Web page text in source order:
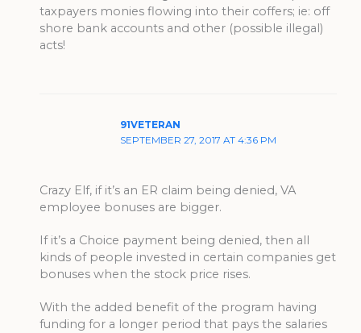
taxpayers monies flowing into their coffers; ie: off
shore bank accounts and other (possible illegal)
acts!
91VETERAN
SEPTEMBER 27, 2017 AT 4:36 PM
Crazy Elf, if it’s an ER claim being denied, VA
employee bonuses are bigger.
If it’s a Choice payment being denied, then all
kinds of people invested in certain companies get
bonuses when the stock price rises.
With the added benefit of the program having
funding for a longer period that pays the salaries